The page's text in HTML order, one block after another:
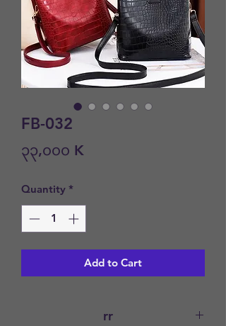
FB-032
၃၃,၀၀၀ K
Quantity *
Add to Cart
rr